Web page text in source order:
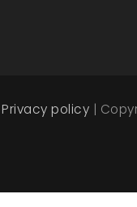
Privacy policy |